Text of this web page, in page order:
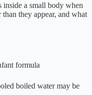
inside a small body when
they appear, and what
formula
boiled water may be